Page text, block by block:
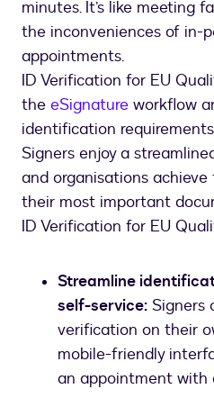
minutes. It’s like meeting
the inconveniences of in-
appointments.
ID Verification for EU
the eSignature workflow
identification
Signers enjoy a
and organisations
their most important
ID Verification for EU
Streamline
self-service: Signers
verification on their
mobile-friendly
an appointment with